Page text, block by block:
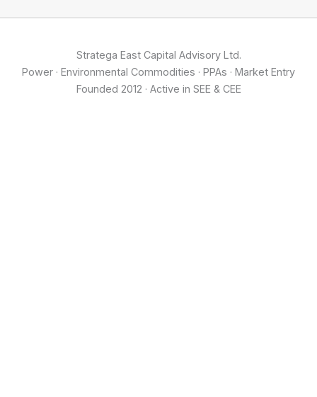
Stratega East Capital Advisory Ltd.
Power · Environmental Commodities · PPAs · Market Entry
Founded 2012 · Active in SEE & CEE